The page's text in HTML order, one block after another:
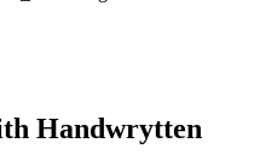
Handwrytten